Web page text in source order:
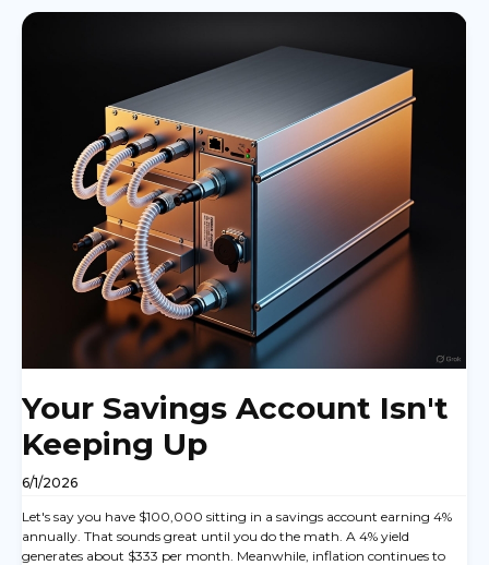
Your Savings Account Isn't
Keeping Up
6/1/2026
Let's say you have $100,000 sitting in a savings account earning 4%
annually. That sounds great until you do the math. A 4% yield
generates about $333 per month. Meanwhile, inflation continues to